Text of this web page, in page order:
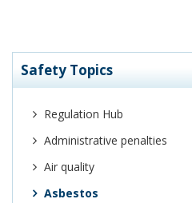
Safety Topics
Regulation Hub
Administrative penalties
Air quality
Asbestos